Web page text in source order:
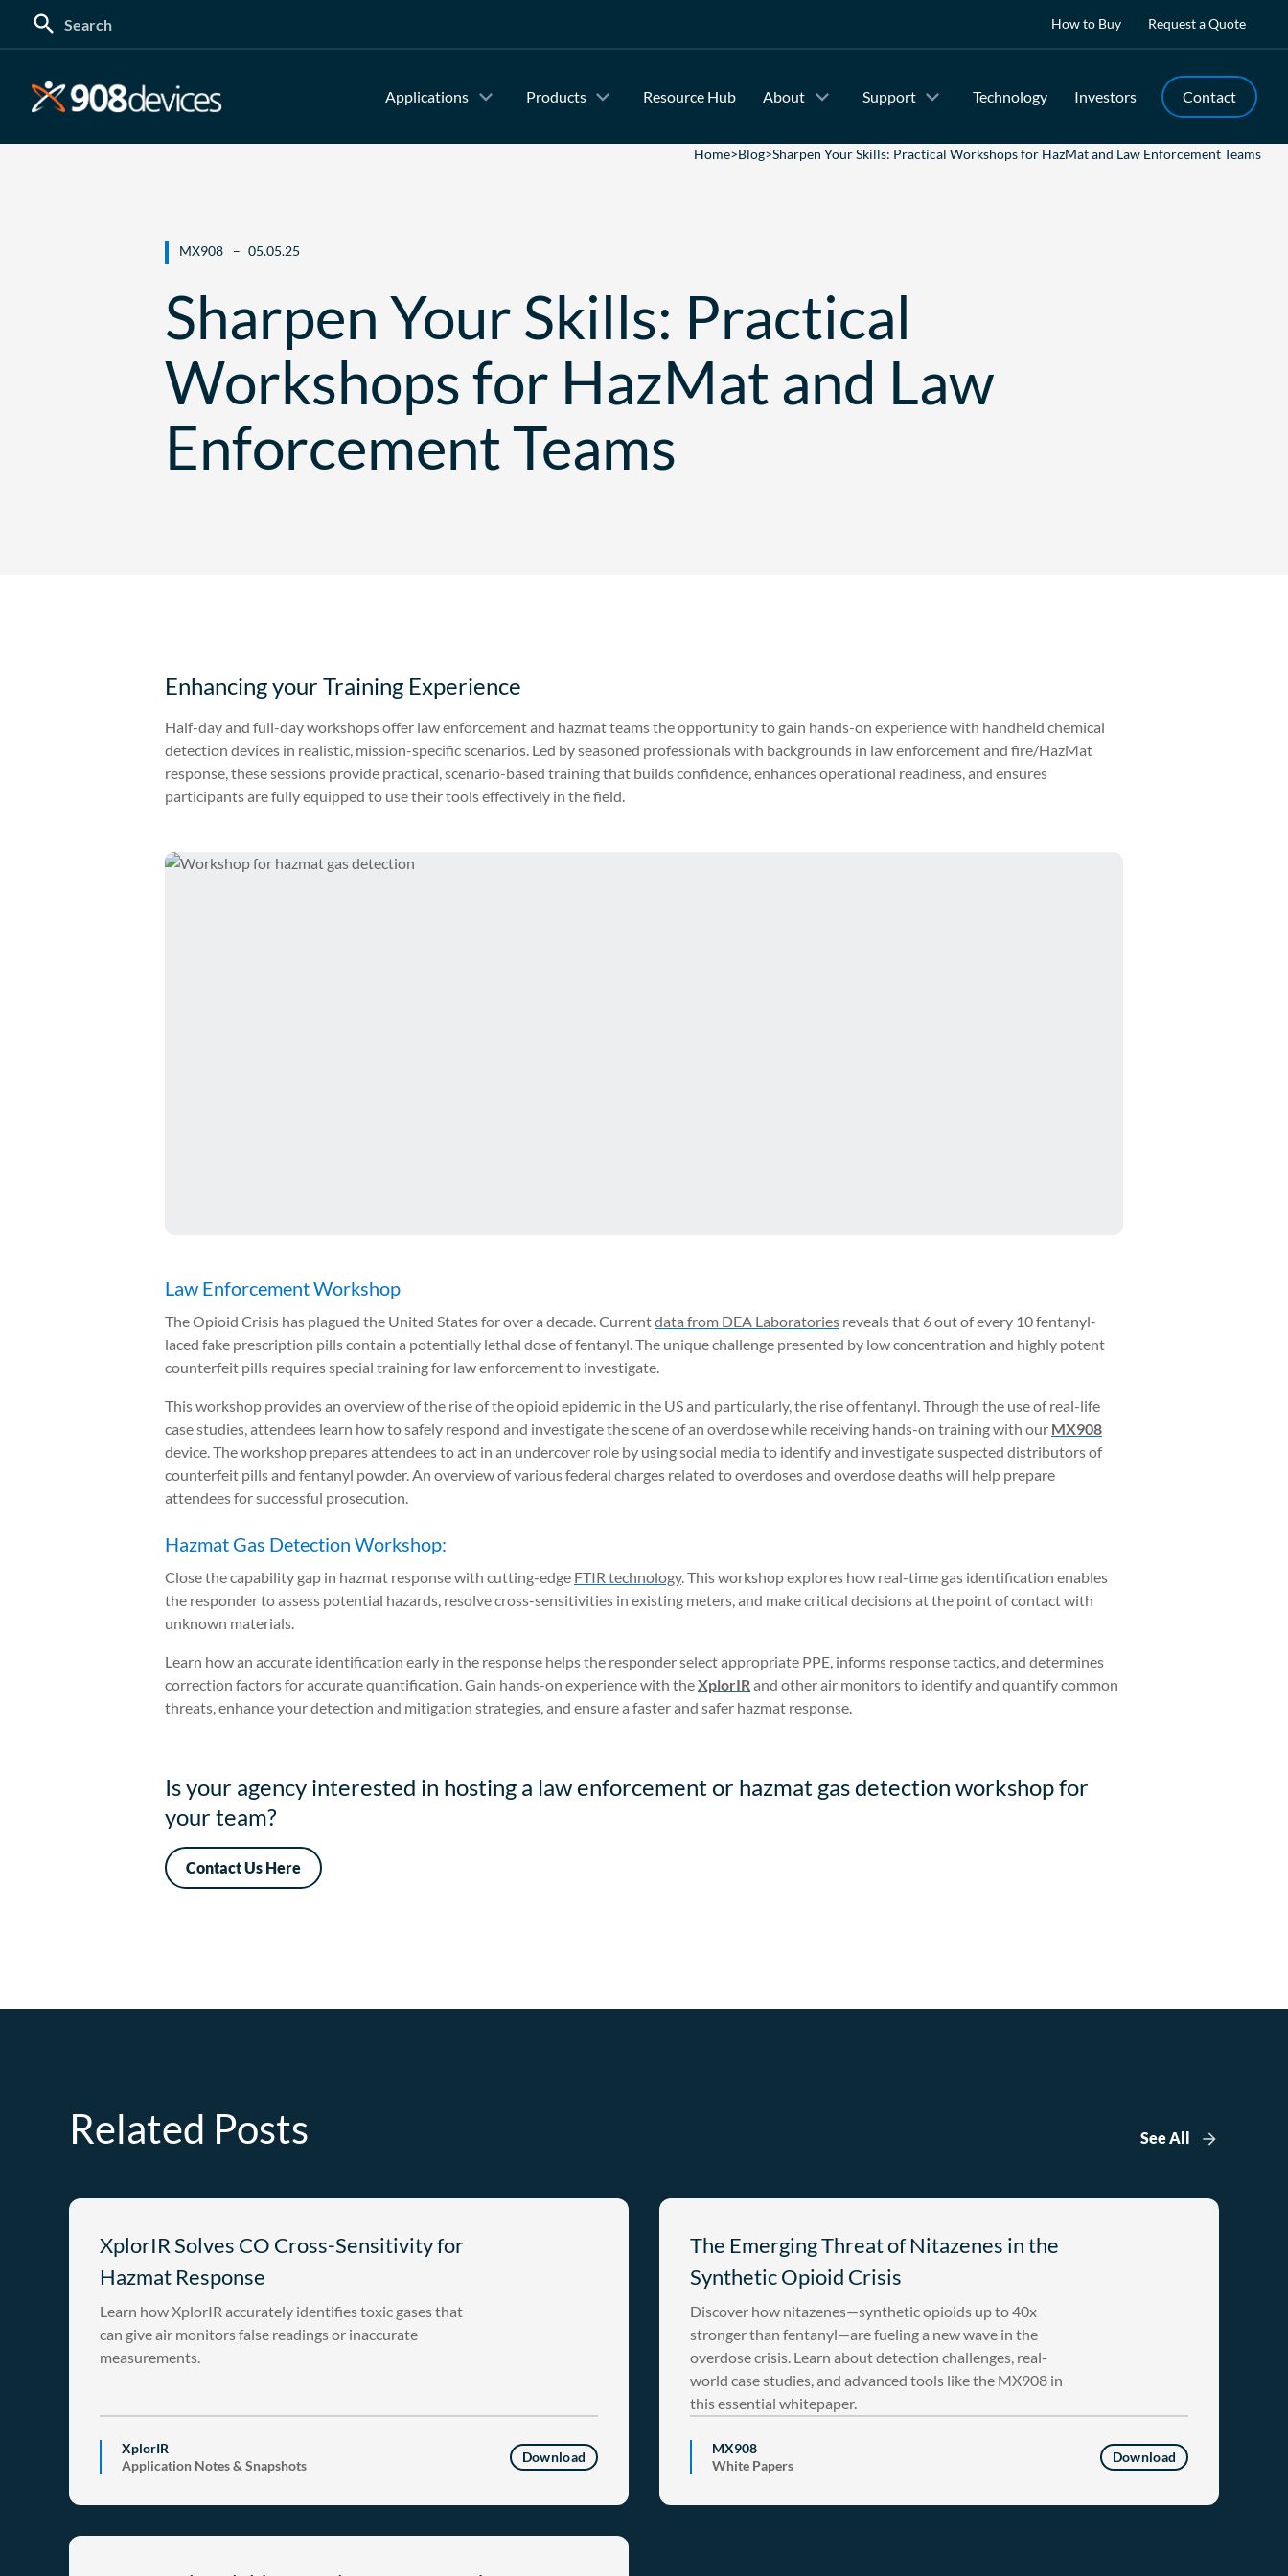
for:
Applications Products Resource Hub About Support Technology Investors Contact
How to Buy Request a Quote
Home>Blog>Sharpen Your Skills: Practical Workshops for HazMat and Law Enforcement Teams
MX908 05.05.25
Sharpen Your Skills: Practical
Workshops for HazMat and Law
Enforcement Teams
Enhancing your Training Experience
Half-day and full-day workshops offer law enforcement and hazmat teams the opportunity to gain hands-on experience with handheld chemical
detection devices in realistic, mission-specific scenarios. Led by seasoned professionals with backgrounds in law enforcement and fire/HazMat
response, these sessions provide practical, scenario-based training that builds confidence, enhances operational readiness, and ensures
participants are fully equipped to use their tools effectively in the field.
Law Enforcement Workshop
The Opioid Crisis has plagued the United States for over a decade. Currentdata from DEA Laboratories reveals that 6 out of every 10 fentanyl-
laced fake prescription pills contain a potentially lethal dose of fentanyl. The unique challenge presented by low concentration and highly potent
counterfeit pills requires special training for law enforcement to investigate.
This workshop provides an overview of the rise of the opioid epidemic in the US and particularly, the rise of fentanyl. Through the use of real-life
case studies, attendees learn how to safely respond and investigate the scene of an overdose while receiving hands-on training with our MX908
device. The workshop prepares attendees to act in an undercover role by using social media to identify and investigate suspected distributors of
counterfeit pills and fentanyl powder. An overview of various federal charges related to overdoses and overdose deaths will help prepare
attendees for successful prosecution.
Hazmat Gas Detection Workshop:
Close the capability gap in hazmat response with cutting-edge FTIR technology. This workshop explores how real-time gas identification enables
the responder to assess potential hazards, resolve cross-sensitivities in existing meters, and make critical decisions at the point of contact with
unknown materials.
Learn how an accurate identification early in the response helps the responder select appropriate PPE, informs response tactics, and determines
correction factors for accurate quantification. Gain hands-on experience with theXplorIRand other air monitors to identify and quantify common
threats, enhance your detection and mitigation strategies, and ensure a faster and safer hazmat response.
Is your agency interested in hosting a law enforcement or hazmat gas detection workshop for
your team?
Contact Us Here
Related Posts See All
XplorIR Solves CO Cross-Sensitivity for
Hazmat Response
Learn how XplorIR accurately identifies toxic gases that
can give air monitors false readings or inaccurate
measurements.
XplorIR
Application Notes & Snapshots
Download
The Emerging Threat of Nitazenes in the
Synthetic Opioid Crisis
Discover how nitazenes—synthetic opioids up to 40x
stronger than fentanyl—are fueling a new wave in the
overdose crisis. Learn about detection challenges, real-
world case studies, and advanced tools like the MX908 in
this essential whitepaper.
MX908
White Papers
Download